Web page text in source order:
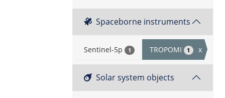
Spaceborne instruments
Sentinel-5p 1 TROPOMI 1 x
Solar system objects